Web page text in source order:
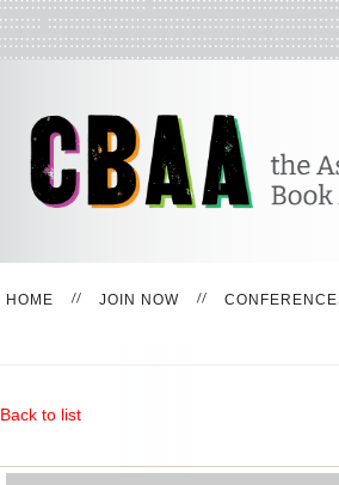
HOME JOIN NOW
Back to list